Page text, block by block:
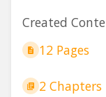
Created
12 Pages
2 Chapters